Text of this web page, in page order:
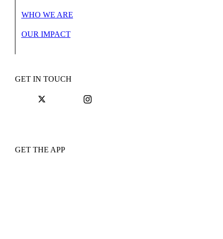
WHO WE ARE
OUR IMPACT
GET IN TOUCH
GET THE APP